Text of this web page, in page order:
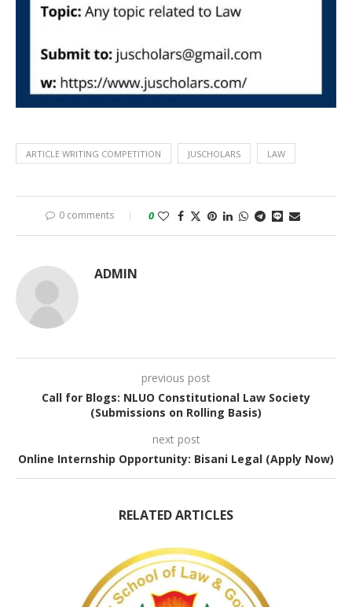
ARTICLE WRITING COMPETITION JUSCHOLARS LAW
0 comments 0
ADMIN
previous post
Call for Blogs: NLUO Constitutional Law Society
(Submissions on Rolling Basis)
next post
Online Internship Opportunity: Bisani Legal (Apply Now)
RELATED ARTICLES